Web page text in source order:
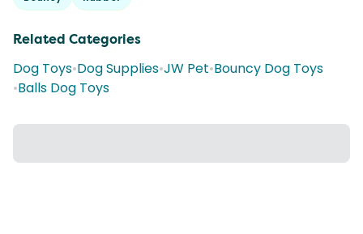
Related Categories
Dog Toys•Dog Supplies•JW Pet•Bouncy Dog Toys
•Balls Dog Toys